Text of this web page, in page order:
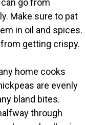
go from
Make sure to pat
in oil and spices.
getting crispy.
home cooks
are evenly
bland bites.
through